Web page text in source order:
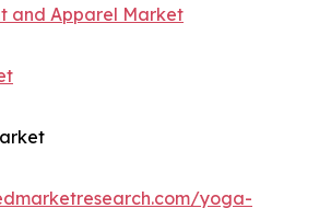
and Apparel Market
yoga-